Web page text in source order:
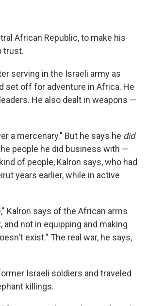
African Republic, to make his
trust.
serving in the Israeli army as
set off for adventure in Africa. He
He also dealt in weapons —
a mercenary." But he says he did
people he did business with —
of people, Kalron says, who had
years earlier, while in active
Kalron says of the African arms
not in equipping and making
exist." The real war, he says,
Israeli soldiers and traveled
killings.